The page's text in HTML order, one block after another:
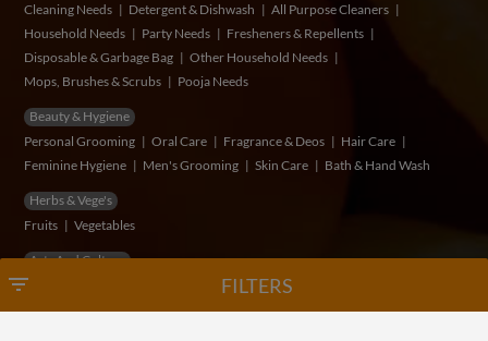
filter_list FILTERS
Cleaning Needs
Detergent & Dishwash
All Purpose Cleaners
Household Needs
Party Needs
Fresheners & Repellents
Disposable & Garbage Bag
Other Household Needs
Mops, Brushes & Scrubs
Pooja Needs
Beauty & Hygiene
Personal Grooming
Oral Care Fragrance & Deos
Hair Care
Feminine Hygiene
Men's Grooming Skin Care Bath & Hand Wash
Herbs & Vege's
Fruits
Vegetables
Arts And Cultrue